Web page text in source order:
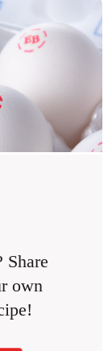
Share
own